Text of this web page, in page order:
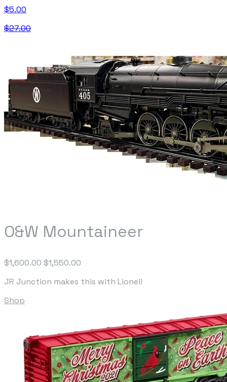
$5.00
$27.00
O&W Mountaineer
$1,600.00 $1,550.00
JR Junction makes this with Lionel!
Shop